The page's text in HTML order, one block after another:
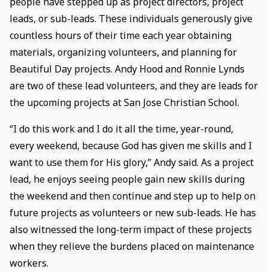
leads, or sub-leads. These individuals generously give
countless hours of their time each year obtaining
materials, organizing volunteers, and planning for
Beautiful Day projects. Andy Hood and Ronnie Lynds
are two of these lead volunteers, and they are leads for
the upcoming projects at San Jose Christian School.
“I do this work and I do it all the time, year-round,
every weekend, because God has given me skills and I
want to use them for His glory,” Andy said. As a project
lead, he enjoys seeing people gain new skills during
the weekend and then continue and step up to help on
future projects as volunteers or new sub-leads. He has
also witnessed the long-term impact of these projects
when they relieve the burdens placed on maintenance
workers.